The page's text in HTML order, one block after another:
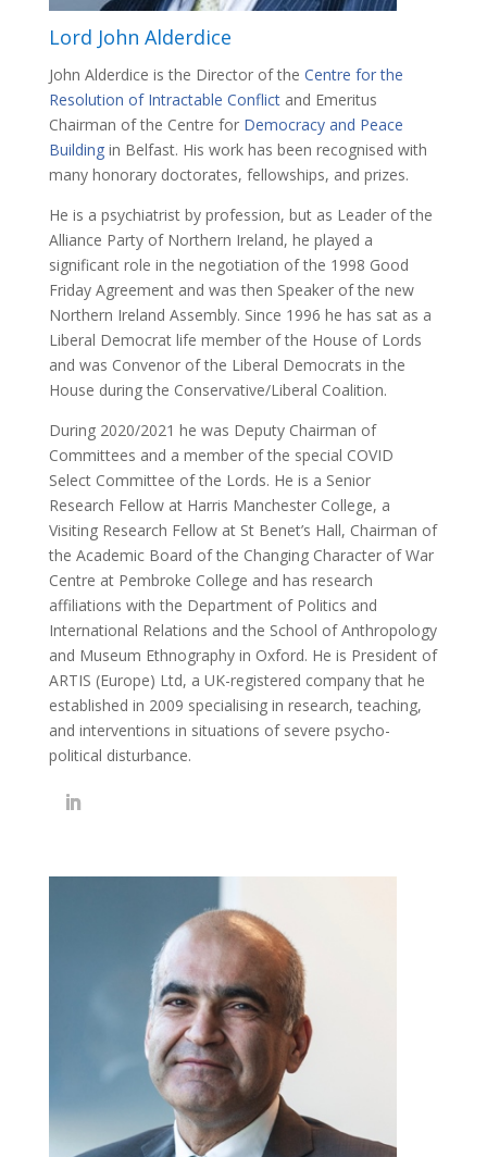
Lord John Alderdice
John Alderdice is the Director of the Centre for the
Resolution of Intractable Conflictand Emeritus
Chairman of the Centre for Democracy and Peace
Buildingin Belfast. His work has been recognised with
many honorary doctorates, fellowships, and prizes.
He is a psychiatrist by profession, but as Leader of the
Alliance Party of Northern Ireland, he played a
significant role in the negotiation of the 1998 Good
Friday Agreement and was then Speaker of the new
Northern Ireland Assembly. Since 1996 he has sat as a
Liberal Democrat life member of the House of Lords
and was Convenor of the Liberal Democrats in the
House during the Conservative/Liberal Coalition.
During 2020/2021 he was Deputy Chairman of
Committees and a member of the special COVID
Select Committee of the Lords. He is a Senior
Research Fellow at Harris Manchester College, a
Visiting Research Fellow at St Benet’s Hall, Chairman of
the Academic Board of the Changing Character of War
Centre at Pembroke College and has research
affiliations with the Department of Politics and
International Relations and the School of Anthropology
and Museum Ethnography in Oxford. He is President of
ARTIS (Europe) Ltd, a UK-registered company that he
established in 2009 specialising in research, teaching,
and interventions in situations of severe psycho-
political disturbance.